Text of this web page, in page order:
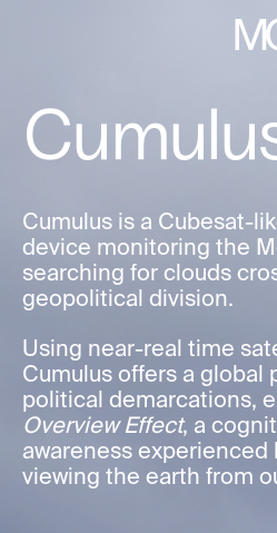
Cumulus is a Cubesat-
device monitoring the
searching for clouds
geopolitical division.
Using near-real time
Cumulus offers a global
political demarcations,
Overview Effect, a
awareness experienced
viewing the earth from